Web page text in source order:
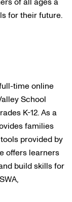
for their future.
time online
School
K-12. As a
families
provided by
offers learners
build skills for